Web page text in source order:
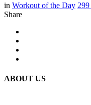
in Workout of the Day 299
Share
ABOUT US